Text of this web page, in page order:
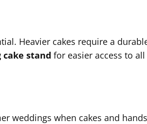
Heavier cakes require a
stand for easier access to all
weddings when cakes and hands